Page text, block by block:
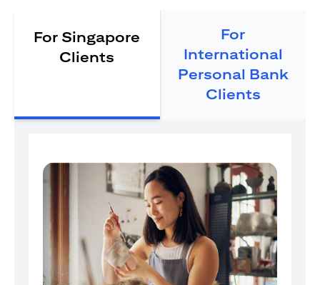
For Singapore
Clients
For
International
Personal Bank
Clients